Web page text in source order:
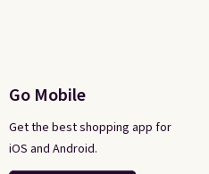
Go Mobile
Get the best shopping app for
iOS and Android.